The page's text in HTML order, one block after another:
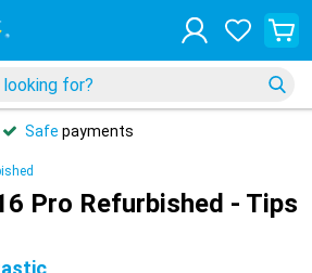
Safe payments
Pro Refurbished - Tips